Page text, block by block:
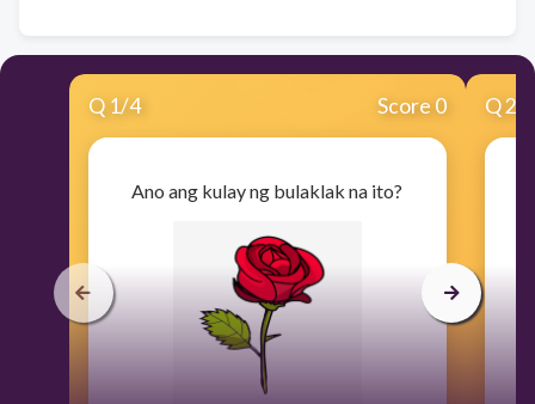
Q 1/4 Score 0
Ano ang kulay ng bulaklak na ito?
Q2